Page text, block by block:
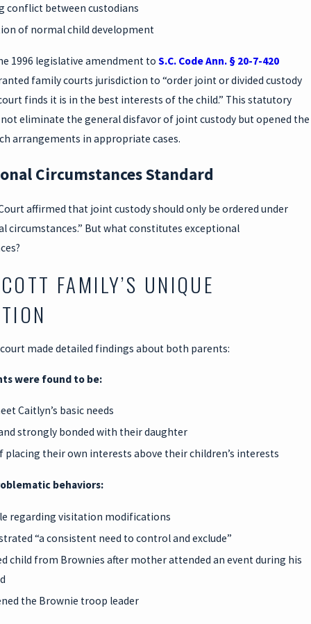
conflict between custodians
of normal child development
1996 legislative amendment to S.C. Code Ann. § 20-7-420
family courts jurisdiction to “order joint or divided custody
finds it is in the best interests of the child.” This statutory
eliminate the general disfavor of joint custody but opened the
arrangements in appropriate cases.
Circumstances Standard
affirmed that joint custody should only be ordered under
circumstances.” But what constitutes exceptional
FAMILY’S UNIQUE
made detailed findings about both parents:
were found to be:
Caitlyn’s basic needs
strongly bonded with their daughter
placing their own interests above their children’s interests
behaviors:
regarding visitation modifications
“a consistent need to control and exclude”
child from Brownies after mother attended an event during his
the Brownie troop leader